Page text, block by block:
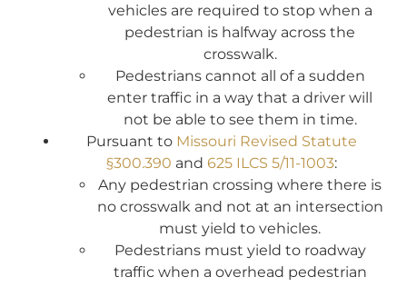
vehicles are required to stop when a
pedestrian is halfway across the
crosswalk.
Pedestrians cannot all of a sudden
enter traffic in a way that a driver will
not be able to see them in time.
Pursuant to Missouri Revised Statute
§300.390 and 625 ILCS 5/11-1003:
Any pedestrian crossing where there is
no crosswalk and not at an intersection
must yield to vehicles.
Pedestrians must yield to roadway
traffic when a overhead pedestrian